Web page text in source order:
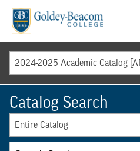
2024-2025 Academic Catalog
Catalog Search
Entire Catalog